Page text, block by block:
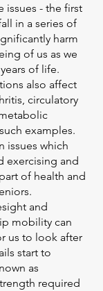
issues - the first
in a series of
harm
of us as we
of life.
also affect
circulatory
examples.
issues which
exercising and
of health and
and
mobility can
us to look after
start to
as
required